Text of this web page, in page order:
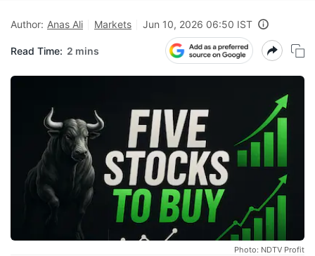
Author: Anas Ali Markets Jun 10, 2026 06:50 IST
Read Time: 2 mins
Photo: NDTV Profit